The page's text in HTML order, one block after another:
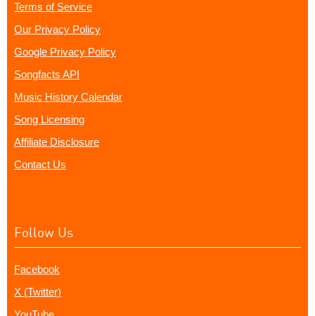
Terms of Service
Our Privacy Policy
Google Privacy Policy
Songfacts API
Music History Calendar
Song Licensing
Affiliate Disclosure
Contact Us
Follow Us
Facebook
X (Twitter)